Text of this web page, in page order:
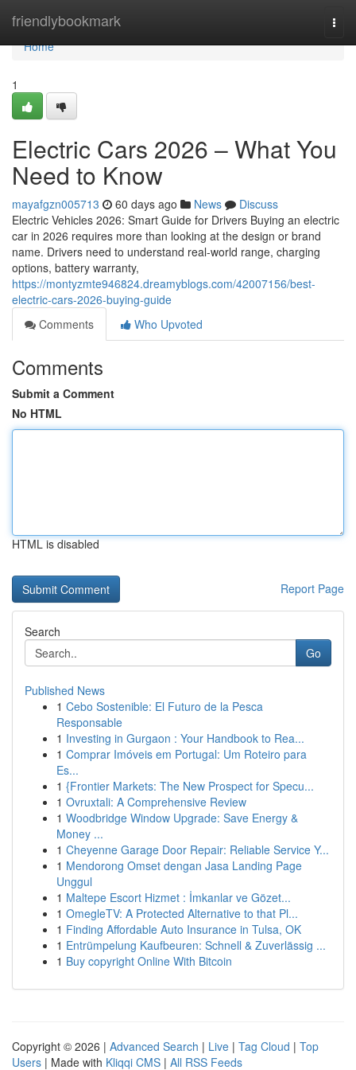
friendlybookmark
Home
Home
1
Electric Cars 2026 – What You
Need to Know
mayafgzn005713 60 days ago News
Discuss
Electric Vehicles 2026: Smart Guide for Drivers Buying an electric
car in 2026 requires more than looking at the design or brand
name. Drivers need to understand real-world range, charging
options, battery warranty,
https://montyzmte946824.dreamyblogs.com/42007156/best-
electric-cars-2026-buying-guide
Comments
Who Upvoted
Comments
Submit a Comment
No HTML
HTML is disabled
Report Page
Search
Go
Published News
1 Cebo Sostenible: El Futuro de la Pesca
Responsable
1 Investing in Gurgaon : Your Handbook to Rea...
1 Comprar Imóveis em Portugal: Um Roteiro para
Es...
1 {Frontier Markets: The New Prospect for Specu...
1 Ovruxtali: A Comprehensive Review
1 Woodbridge Window Upgrade: Save Energy &
Money ...
1 Cheyenne Garage Door Repair: Reliable Service Y...
1 Mendorong Omset dengan Jasa Landing Page
Unggul
1 Maltepe Escort Hizmet : İmkanlar ve Gözet...
1 OmegleTV: A Protected Alternative to that Pl...
1 Finding Affordable Auto Insurance in Tulsa, OK
1 Entrümpelung Kaufbeuren: Schnell & Zuverlässig ...
1 Buy copyright Online With Bitcoin
Copyright © 2026 | Advanced Search | Live | Tag Cloud | Top
Users | Made with Kliqqi CMS | All RSS Feeds